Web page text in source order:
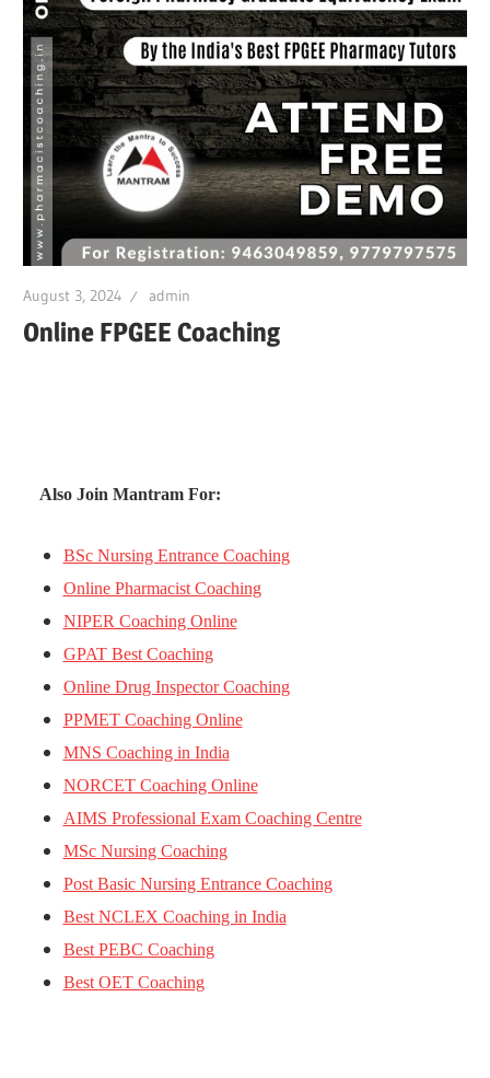
August 3, 2024 admin
Online FPGEE Coaching
Also Join Mantram For:
BSc Nursing Entrance Coaching
Online Pharmacist Coaching
NIPER Coaching Online
GPAT Best Coaching
Online Drug Inspector Coaching
PPMET Coaching Online
MNS Coaching in India
NORCET Coaching Online
AIMS Professional Exam Coaching Centre
MSc Nursing Coaching
Post Basic Nursing Entrance Coaching
Best NCLEX Coaching in India
Best PEBC Coaching
Best OET Coaching